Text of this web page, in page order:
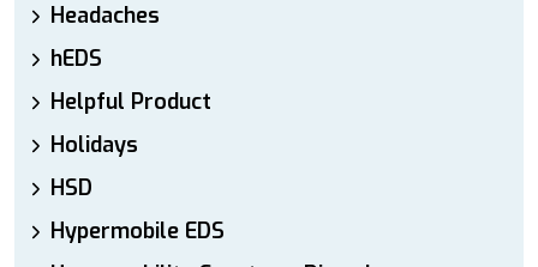
Headaches
hEDS
Helpful Product
Holidays
HSD
Hypermobile EDS